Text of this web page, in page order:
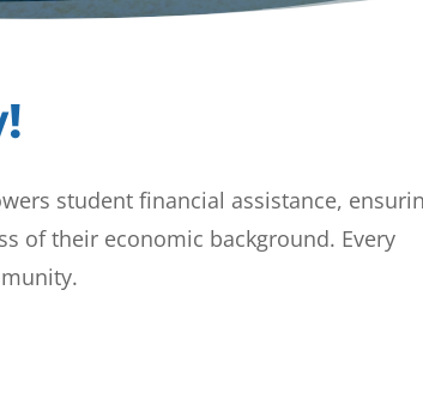
student financial assistance,
of their economic background. Every